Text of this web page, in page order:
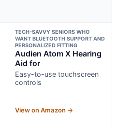
TECH-SAVVY SENIORS WHO
WANT BLUETOOTH SUPPORT AND
PERSONALIZED FITTING
Audien Atom X Hearing
Aid for
Easy-to-use touchscreen
controls
View on Amazon →